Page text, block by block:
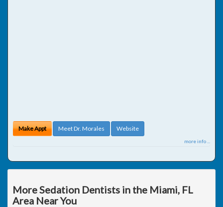
Make Appt Meet Dr. Morales Website
more info ...
More Sedation Dentists in the Miami, FL
Area Near You